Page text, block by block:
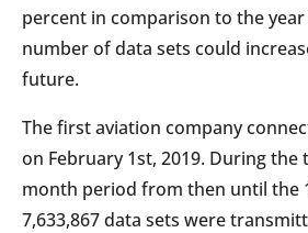
percent in comparison to the
number of data sets could
future.
The first aviation company
on February 1st, 2019. During the
month period from then until the
7,633,867 data sets were